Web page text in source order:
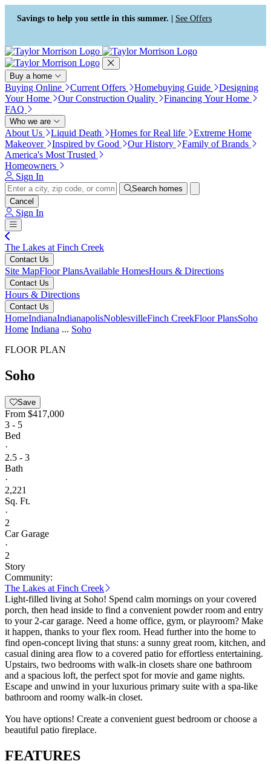
Press Alt+1 for screen-reader
mode, Alt+0 to cancel
Accessibility Screen-Reader
Guide, Feedback, and Issue
Reporting | New window
Savings to help you settle in this summer. | See Offers
Buy a home
Buying Online Current Offers Homebuying Guide
Designing
Your Home
Our Construction Quality
Financing Your Home
FAQ
Who we are
About Us Liquid Death Homes for Real life
Extreme Home
Makeover
Inspired by Good Our History
Family of Brands
America's Most Trusted
Homeowners
Sign In
Search homes
Cancel
Sign In
The Lakes at Finch Creek
Contact Us
Site MapFloor PlansAvailable HomesHours & Directions
Contact Us
Hours & Directions
Contact Us
HomeIndianaIndianapolisNoblesvilleFinch CreekFloor PlansSoho
Home Indiana ... Soho
FLOOR PLAN
Soho
Save
From $417,000
3 - 5
Bed
·
2.5 - 3
Bath
·
2,221
Sq. Ft.
·
2
Car Garage
·
2
Story
Community:
The Lakes at Finch Creek
Light-filled living at Soho! Spend calm mornings on your covered
porch, then head inside to find a convenient powder room and entry
to your 2-car garage. Need a home office, gym, or playroom? Make
it happen, thanks to your flex room. Head further into the home to
find open-concept living that stuns: a sunny great room, kitchen, and
casual dining area flow to a covered patio for effortless entertaining.
Upstairs, two bedrooms with walk-in closets share one bathroom
and a spacious loft, the perfect spot for movie and game nights.
Escape and unwind in your luxurious primary suite with a spa-like
bathroom and roomy walk-in closet.
You have options! Create a convenient guest bedroom or choose a
beautiful patio fireplace.
FEATURES